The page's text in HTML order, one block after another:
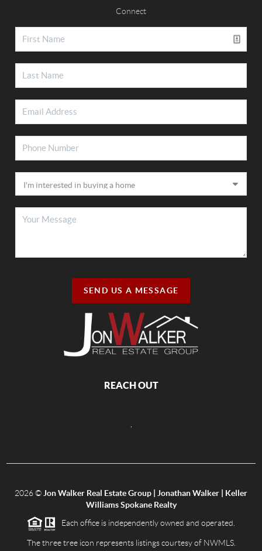
Connect
SEND US A MESSAGE
REACH OUT
2026© Jon Walker Real Estate Group | Jonathan Walker | Keller
Williams Spokane Realty
Each office is independently owned and operated.
The three tree icon represents listings courtesy of NWMLS.